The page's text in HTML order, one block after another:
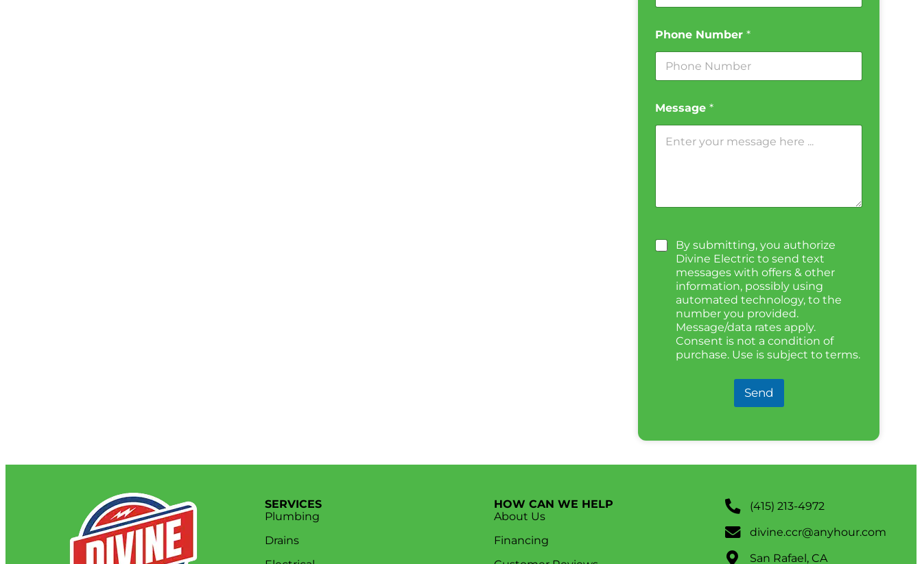
Phone Number *
Message *
By submitting, you authorize
Divine Electric to send text
messages with offers & other
information, possibly using
automated technology, to the
number you provided.
Message/data rates apply.
Consent is not a condition of
purchase. Use is subject to terms.
Send
SERVICES
Plumbing
Drains
HOW CAN WE HELP
About Us
Financing
(415) 213-4972
divine.ccr@anyhour.com
San Rafael, CA